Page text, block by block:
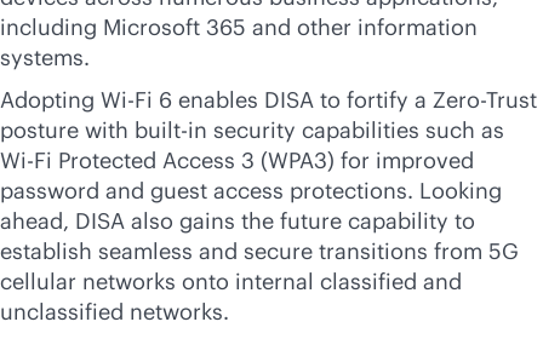
including Microsoft 365 and other information
systems.
Adopting Wi-Fi 6 enables DISA to fortify a Zero-Trust
posture with built-in security capabilities such as
Wi-Fi Protected Access 3 (WPA3) for improved
password and guest access protections. Looking
ahead, DISA also gains the future capability to
establish seamless and secure transitions from 5G
cellular networks onto internal classified and
unclassified networks.